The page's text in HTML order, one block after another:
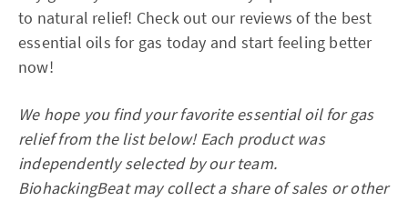
to natural relief! Check out our reviews of the best
essential oils for gas today and start feeling better
now!
We hope you find your favorite essential oil for gas
relief from the list below! Each product was
independently selected by our team.
BiohackingBeat may collect a share of sales or other